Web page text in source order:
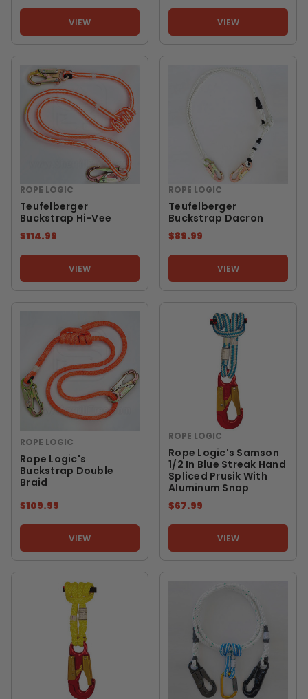
VIEW VIEW
ROPE LOGIC
Teufelberger
Buckstrap Hi-Vee
$114.99
VIEW
ROPE LOGIC
Teufelberger
Buckstrap Dacron
$89.99
VIEW
ROPE LOGIC
Rope Logic's
Buckstrap Double
Braid
$109.99
VIEW
ROPE LOGIC
Rope Logic's Samson
1/2 In Blue Streak Hand
Spliced Prusik With
Aluminum Snap
$67.99
VIEW